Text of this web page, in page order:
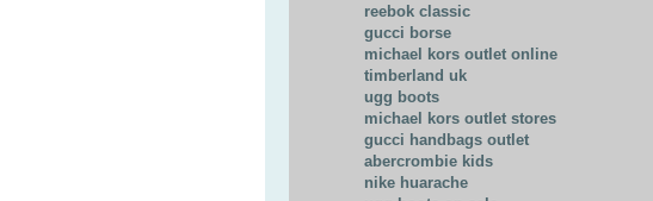
reebok classic
gucci borse
michael kors outlet online
timberland uk
ugg boots
michael kors outlet stores
gucci handbags outlet
abercrombie kids
nike huarache